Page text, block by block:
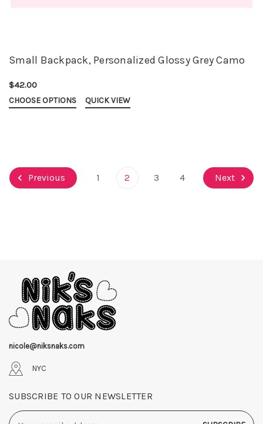
Small Backpack, Personalized Glossy Grey Camo
$42.00
CHOOSE OPTIONS QUICK VIEW
Previous 1 2 3 4 Next
nicole@niksnaks.com
NYC
SUBSCRIBE TO OUR NEWSLETTER
Email